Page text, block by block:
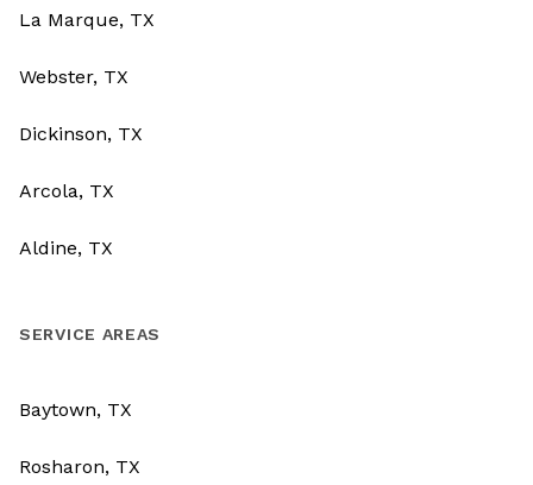
La Marque, TX
Webster, TX
Dickinson, TX
Arcola, TX
Aldine, TX
SERVICE AREAS
Baytown, TX
Rosharon, TX